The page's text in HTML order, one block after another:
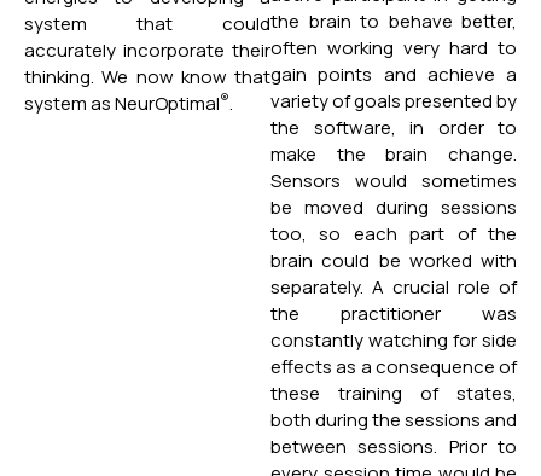
system that could
accurately incorporate their
thinking. We now know that
system as NeurOptimal®.
the brain to behave better,
often working very hard to
gain points and achieve a
variety of goals presented by
the software, in order to
make the brain change.
Sensors would sometimes
be moved during sessions
too, so each part of the
brain could be worked with
separately. A crucial role of
the practitioner was
constantly watching for side
effects as a consequence of
these training of states,
both during the sessions and
between sessions. Prior to